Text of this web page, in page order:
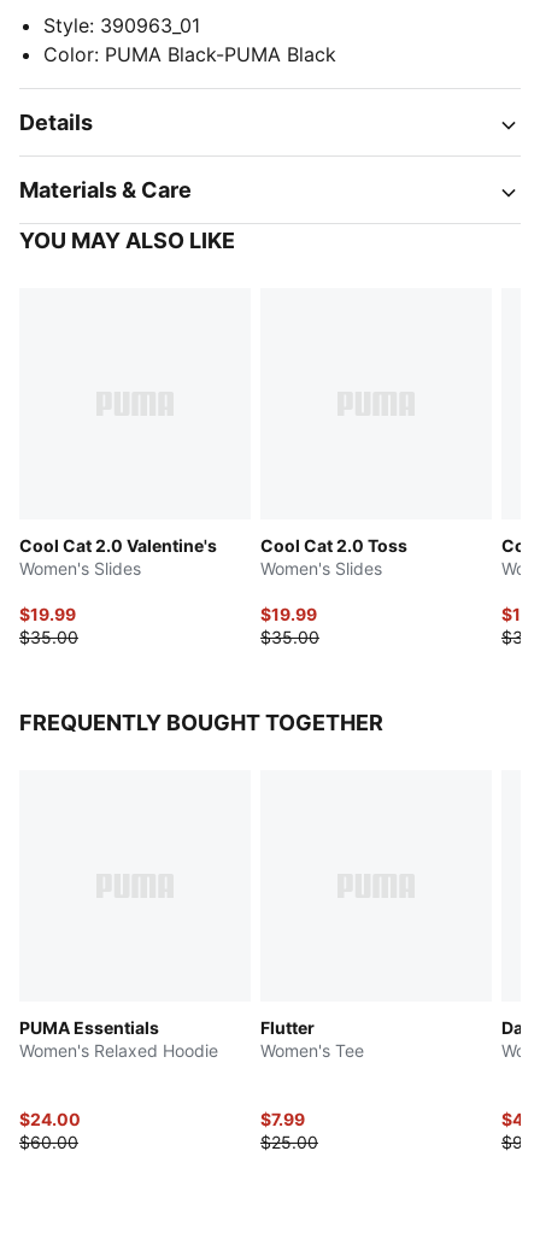
Style: 390963_01
Color: PUMA Black-PUMA Black
Details
Materials & Care
YOU MAY ALSO LIKE
Cool Cat 2.0 Valentine's
Women's Slides
$19.99
$35.00
Cool Cat 2.0 Toss
Women's Slides
$19.99
$35.00
FREQUENTLY BOUGHT TOGETHER
PUMA Essentials
Women's Relaxed Hoodie
$24.00
$60.00
Flutter
Women's Tee
$7.99
$25.00